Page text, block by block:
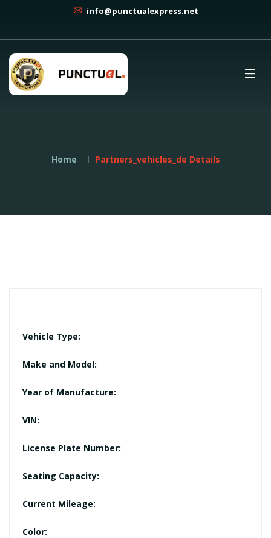
info@punctualexpress.net
Home Partners_vehicles_de Details
Vehicle Type:
Make and Model:
Year of Manufacture:
VIN:
License Plate Number:
Seating Capacity:
Current Mileage:
Color: